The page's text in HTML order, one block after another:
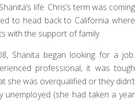
life. Chris’s term was coming
to head back to California where
with the support of family.
Shanita began looking for a job.
professional, it was tough
she was overqualified or they didn’t
unemployed (she had taken a year